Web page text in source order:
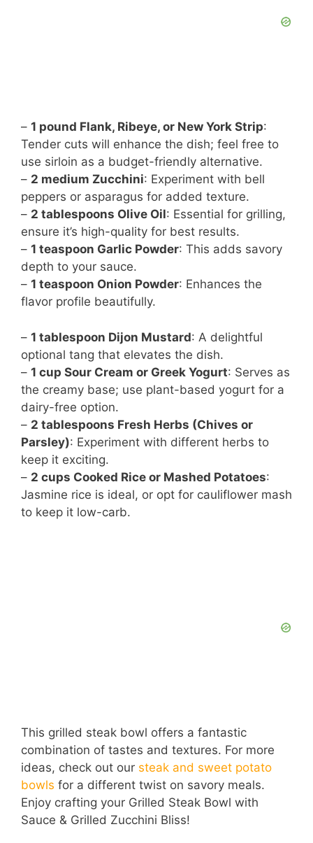
– 1 pound Flank, Ribeye, or New York Strip:
Tender cuts will enhance the dish; feel free to
use sirloin as a budget-friendly alternative.
– 2 medium Zucchini: Experiment with bell
peppers or asparagus for added texture.
– 2 tablespoons Olive Oil: Essential for grilling,
ensure it’s high-quality for best results.
– 1 teaspoon Garlic Powder: This adds savory
depth to your sauce.
– 1 teaspoon Onion Powder: Enhances the
flavor profile beautifully.
– 1 tablespoon Dijon Mustard: A delightful
optional tang that elevates the dish.
– 1 cup Sour Cream or Greek Yogurt: Serves as
the creamy base; use plant-based yogurt for a
dairy-free option.
– 2 tablespoons Fresh Herbs (Chives or
Parsley): Experiment with different herbs to
keep it exciting.
– 2 cups Cooked Rice or Mashed Potatoes:
Jasmine rice is ideal, or opt for cauliflower mash
to keep it low-carb.
This grilled steak bowl offers a fantastic
combination of tastes and textures. For more
ideas, check out our steak and sweet potato
bowls for a different twist on savory meals.
Enjoy crafting your Grilled Steak Bowl with
Sauce & Grilled Zucchini Bliss!